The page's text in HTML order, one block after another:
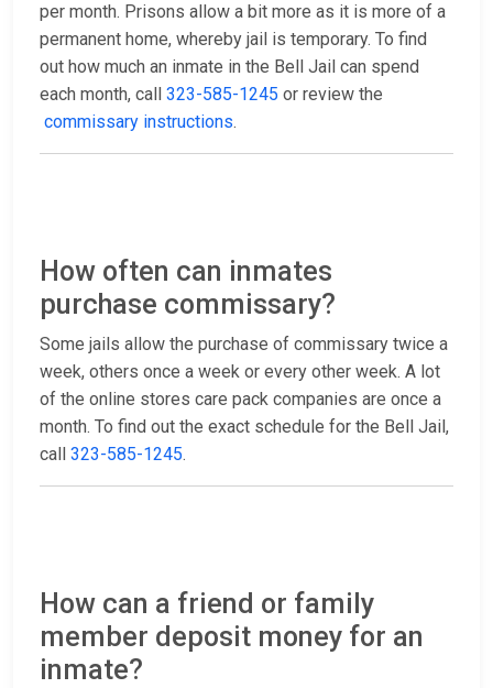
per month. Prisons allow a bit more as it is more of a
permanent home, whereby jail is temporary. To find
out how much an inmate in the Bell Jail can spend
each month, call 323-585-1245 or review the
commissary instructions.
How often can inmates
purchase commissary?
Some jails allow the purchase of commissary twice a
week, others once a week or every other week. A lot
of the online stores care pack companies are once a
month. To find out the exact schedule for the Bell Jail,
call 323-585-1245.
How can a friend or family
member deposit money for an
inmate?